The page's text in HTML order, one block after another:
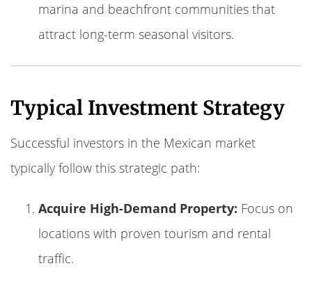
marina and beachfront communities that
attract long-term seasonal visitors.
Typical Investment Strategy
Successful investors in the Mexican market
typically follow this strategic path:
Acquire High-Demand Property: Focus on
locations with proven tourism and rental
traffic.